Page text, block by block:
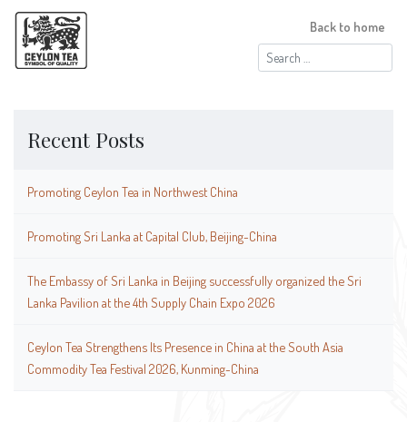
Search
for:
Back to home
Recent Posts
Promoting Ceylon Tea in Northwest China
Promoting Sri Lanka at Capital Club, Beijing-China
The Embassy of Sri Lanka in Beijing successfully organized the Sri
Lanka Pavilion at the 4th Supply Chain Expo 2026
Ceylon Tea Strengthens Its Presence in China at the South Asia
Commodity Tea Festival 2026, Kunming-China